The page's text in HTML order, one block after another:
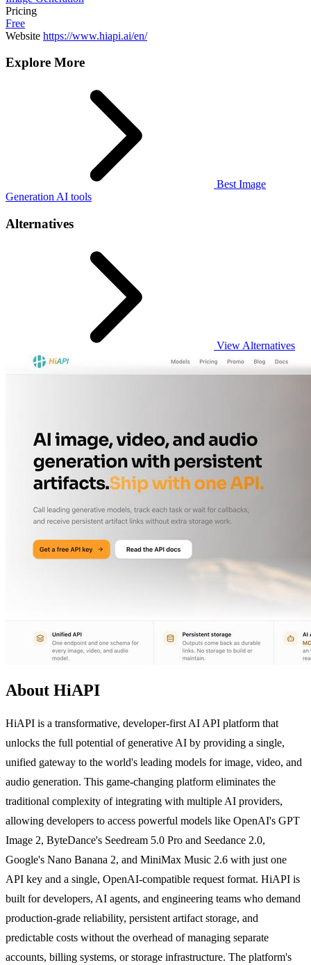
Pricing
Free
Website https://www.hiapi.ai/en/
Explore More
Best Image
Generation AI tools
Alternatives
View Alternatives
About HiAPI
HiAPI is a transformative, developer-first AI API platform that
unlocks the full potential of generative AI by providing a single,
unified gateway to the world's leading models for image, video, and
audio generation. This game-changing platform eliminates the
traditional complexity of integrating with multiple AI providers,
allowing developers to access powerful models like OpenAI's GPT
Image 2, ByteDance's Seedream 5.0 Pro and Seedance 2.0,
Google's Nano Banana 2, and MiniMax Music 2.6 with just one
API key and a single, OpenAI-compatible request format. HiAPI is
built for developers, AI agents, and engineering teams who demand
production-grade reliability, persistent artifact storage, and
predictable costs without the overhead of managing separate
accounts, billing systems, or storage infrastructure. The platform's